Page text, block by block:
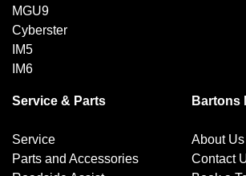
MGU9
Cyberster
IM5
IM6
Service & Parts
Service
Parts and Accessories
Bartons
About Us
Contact